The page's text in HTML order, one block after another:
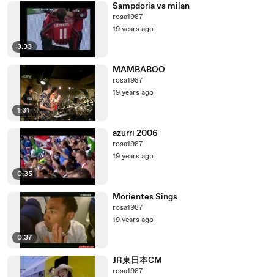
3:33
Sampdoria vs milan
rosa1987
19 years ago
1:31
MAMBABOO
rosa1987
19 years ago
0:35
azurri 2006
rosa1987
19 years ago
0:37
Morientes Sings
rosa1987
19 years ago
JR東日本CM
rosa1987